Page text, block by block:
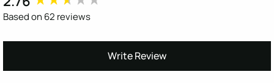
Based on 62 reviews
Write Review